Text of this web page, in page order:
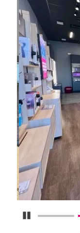
Pause Carousel